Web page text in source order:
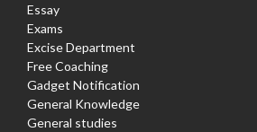
Essay
Exams
Excise Department
Free Coaching
Gadget Notification
General Knowledge
General studies